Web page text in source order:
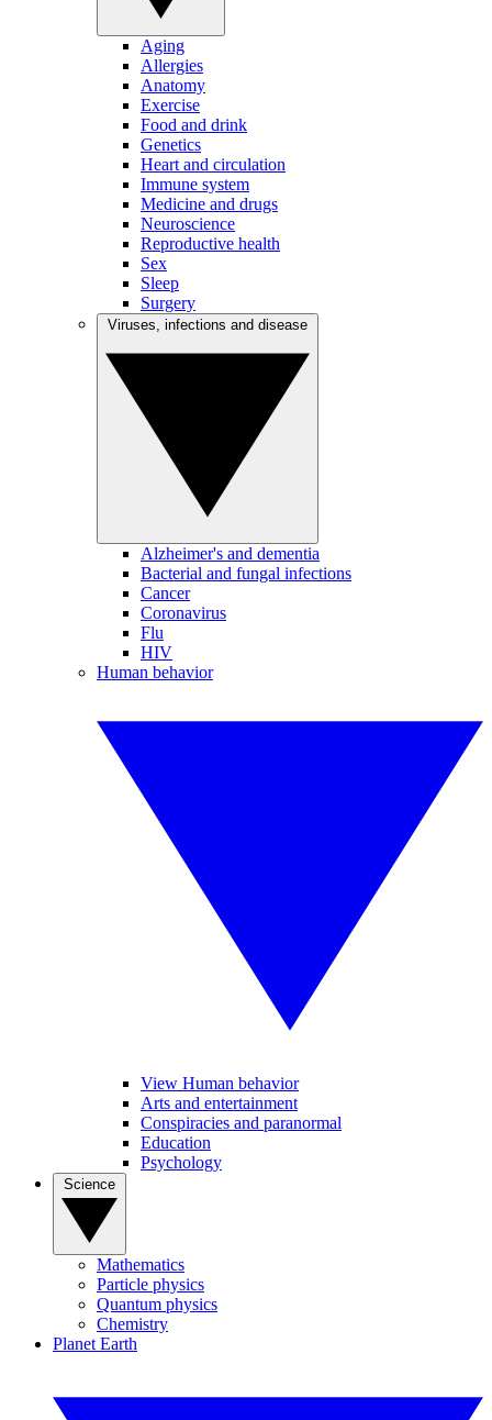
Aging
Allergies
Anatomy
Exercise
Food and drink
Genetics
Heart and circulation
Immune system
Medicine and drugs
Neuroscience
Reproductive health
Sex
Sleep
Surgery
Alzheimer's and dementia
Bacterial and fungal infections
Cancer
Coronavirus
Flu
HIV
Human behavior
View Human behavior
Arts and entertainment
Conspiracies and paranormal
Education
Psychology
Mathematics
Particle physics
Quantum physics
Chemistry
Planet Earth